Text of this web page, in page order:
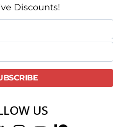
Discounts!
US